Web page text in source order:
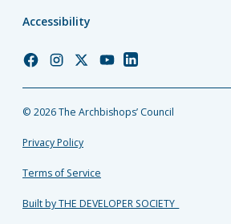
Accessibility
Church
Facebook
Church
Instagram
Church
Twitter
Church
YouTube
Church
LinkedIn
© 2026 The Archbishops’ Council
Privacy Policy
Terms of Service
Built by THE DEVELOPER SOCIETY_